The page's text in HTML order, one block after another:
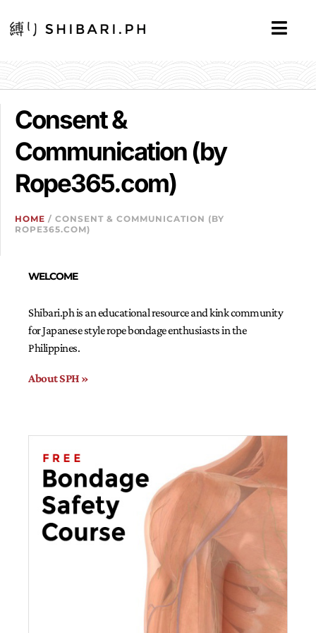
WELCOME
Shibari.ph is an educational resource and kink community
for Japanese style rope bondage enthusiasts in the
Philippines.
About SPH »
Consent &
Communication (by
Rope365.com)
HOME / CONSENT & COMMUNICATION (BY
ROPE365.COM)